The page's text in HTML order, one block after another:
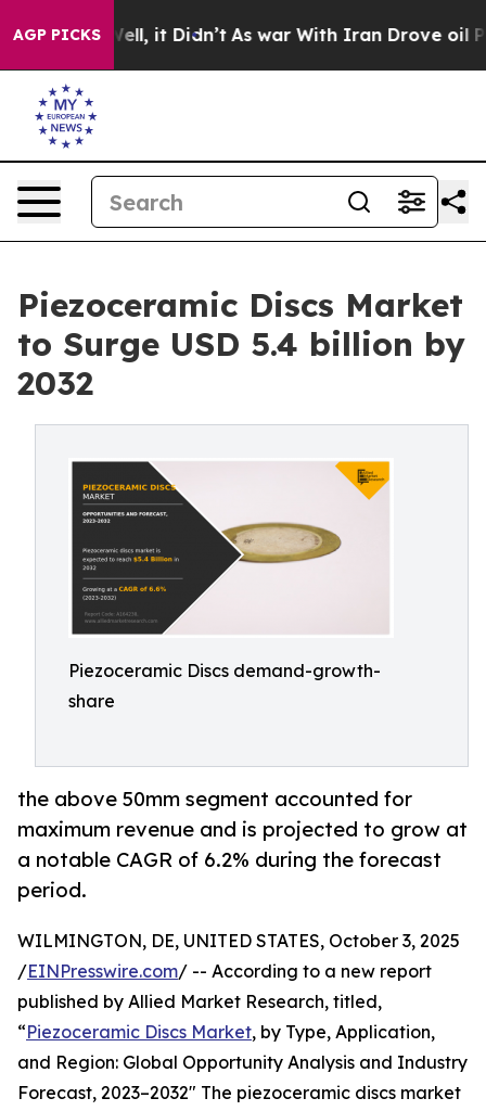
AGP PICKS
Well, it Didn’t As war With Iran Drove oil Prices
Piezoceramic Discs Market
to Surge USD 5.4 billion by
2032
Piezoceramic Discs demand-growth-
share
the above 50mm segment accounted for
maximum revenue and is projected to grow at
a notable CAGR of 6.2% during the forecast
period.
WILMINGTON, DE, UNITED STATES, October 3, 2025
/EINPresswire.com/ -- According to a new report
published by Allied Market Research, titled,
“Piezoceramic Discs Market, by Type, Application,
and Region: Global Opportunity Analysis and Industry
Forecast, 2023–2032" The piezoceramic discs market